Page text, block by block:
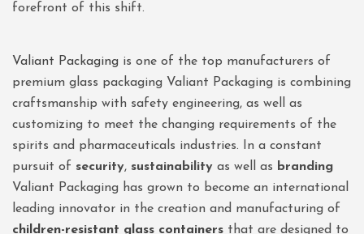
forefront of this shift.
Valiant Packaging is one of the top manufacturers of
premium glass packaging Valiant Packaging is combining
craftsmanship with safety engineering, as well as
customizing to meet the changing requirements of the
spirits and pharmaceuticals industries. In a constant
pursuit of security, sustainability as well as branding
Valiant Packaging has grown to become an international
leading innovator in the creation and manufacturing of
children-resistant glass containers that are designed to